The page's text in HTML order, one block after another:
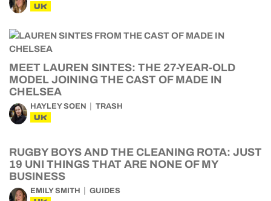
UK
MEET LAUREN SINTES: THE 27-YEAR-OLD
MODEL JOINING THE CAST OF MADE IN
CHELSEA
HAYLEY SOEN TRASH
UK
RUGBY BOYS AND THE CLEANING ROTA: JUST
19 UNI THINGS THAT ARE NONE OF MY
BUSINESS
EMILY SMITH GUIDES